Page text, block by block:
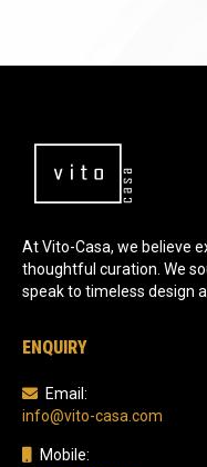
At Vito-Casa, we believe
thoughtful curation. We
speak to timeless design
ENQUIRY
Email:
info@vito-casa.com
Mobile: